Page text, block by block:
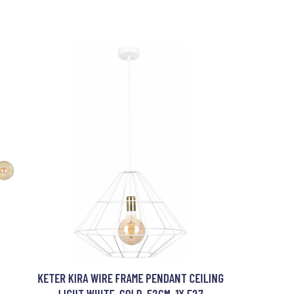
KETER KIRA WIRE FRAME PENDANT CEILING